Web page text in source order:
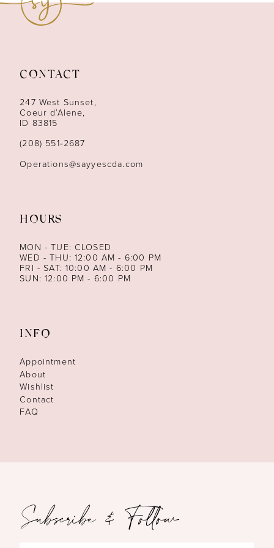
13
14
CONTACT
247 West Sunset,
Coeur d’Alene,
ID 83815
(208) 551‑2687
Operations@sayyescda.com
HOURS
MON - TUE: CLOSED
WED - THU: 12:00 AM - 6:00 PM
FRI - SAT: 10:00 AM - 6:00 PM
SUN: 12:00 PM - 6:00 PM
INFO
Appointment
About
Wishlist
Contact
FAQ
Subscribe & Follow